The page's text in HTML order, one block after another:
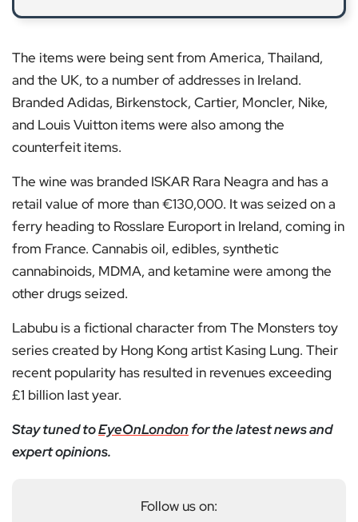
The items were being sent from America, Thailand,
and the UK, to a number of addresses in Ireland.
Branded Adidas, Birkenstock, Cartier, Moncler, Nike,
and Louis Vuitton items were also among the
counterfeit items.
The wine was branded ISKAR Rara Neagra and has a
retail value of more than €130,000. It was seized on a
ferry heading to Rosslare Europort in Ireland, coming in
from France. Cannabis oil, edibles, synthetic
cannabinoids, MDMA, and ketamine were among the
other drugs seized.
Labubu is a fictional character from The Monsters toy
series created by Hong Kong artist Kasing Lung. Their
recent popularity has resulted in revenues exceeding
£1 billion last year.
Stay tuned toEyeOnLondon for the latest news and
expert opinions.
Follow us on: